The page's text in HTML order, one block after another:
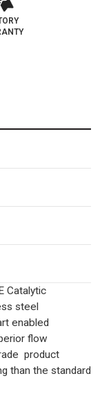
Catalytic
steel
enabled
flow
product
than the standard